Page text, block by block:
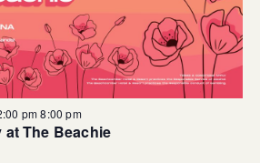
pm8:00 pm
at The Beachie